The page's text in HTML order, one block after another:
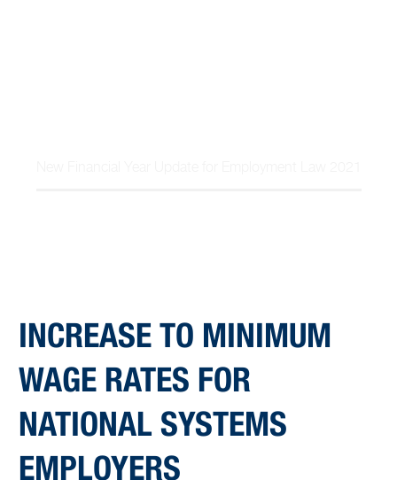
INCREASE TO MINIMUM
WAGE RATES FOR
NATIONAL SYSTEMS
EMPLOYERS